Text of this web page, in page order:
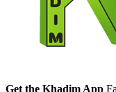
Get the Khadim App